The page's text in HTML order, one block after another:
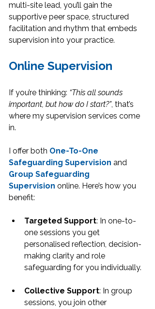
multi-site lead, you’ll gain the
supportive peer space, structured
facilitation and rhythm that embeds
supervision into your practice.
Online Supervision
If you’re thinking: “This all sounds
important, but how do I start?”, that’s
where my supervision services come
in.
I offer both One-To-One
Safeguarding Supervision and
Group Safeguarding
Supervision online. Here’s how you
benefit:
Targeted Support: In one-to-
one sessions you get
personalised reflection, decision-
making clarity and role
safeguarding for you individually.
Collective Support: In group
sessions, you join other